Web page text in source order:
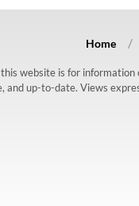
Home
website is for
and up-to-date. Views